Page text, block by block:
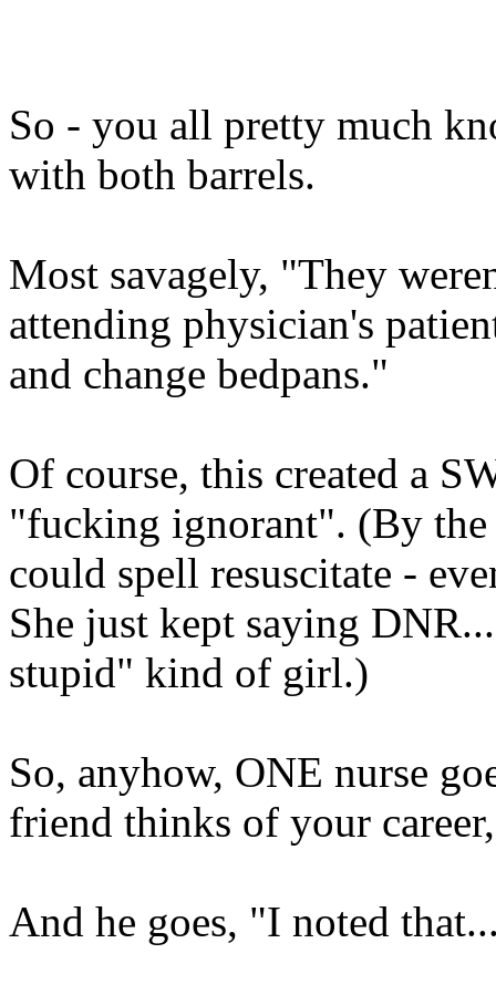
So - you all pretty much
with both barrels.
Most savagely, "They
attending physician's
and change bedpans."
Of course, this created a
"fucking ignorant". (By the
could spell resuscitate -
She just kept saying
stupid" kind of girl.)
So, anyhow, ONE nurse
friend thinks of your
And he goes, "I noted